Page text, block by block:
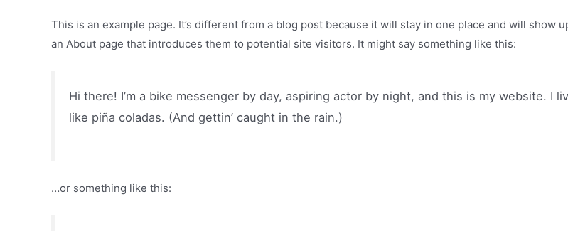
This is an example page. It’s different from a blog post because it will stay in one place and will
an About page that introduces them to potential site visitors. It might say something like this:
Hi there! I’m a bike messenger by day, aspiring actor by night, and this is my website. I
like piña coladas. (And gettin’ caught in the rain.)
…or something like this: